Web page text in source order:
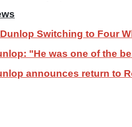
Switching to Four
"He was one of the
announces return to